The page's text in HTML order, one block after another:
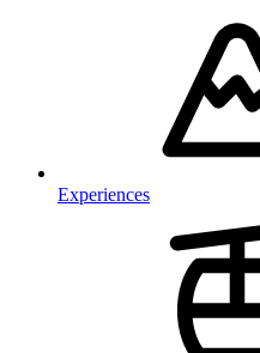
Experiences